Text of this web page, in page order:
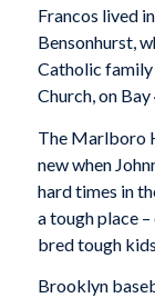
Francos lived
Bensonhurst,
Catholic
Church, on
The Marlboro
new when
hard times in
a tough place
bred tough
Brooklyn